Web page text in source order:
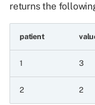
8.1.4 Subtract
8.1.5 Multiply
returns the
patient
1 3
2 2